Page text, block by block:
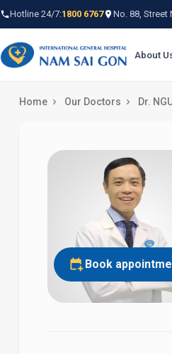
Hotline 24/7:1800 6767 No. 88, Street
About
Home Our Doctors Dr.
Book